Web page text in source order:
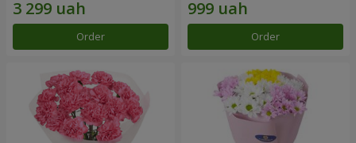
Order Order